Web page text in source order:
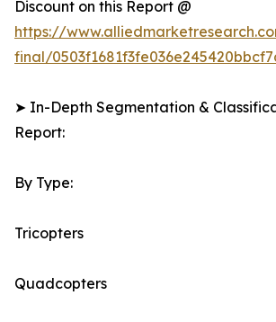
Discount on this Report @
https://
final/
➤ In-Depth Segmentation &
Report:
By Type:
Tricopters
Quadcopters